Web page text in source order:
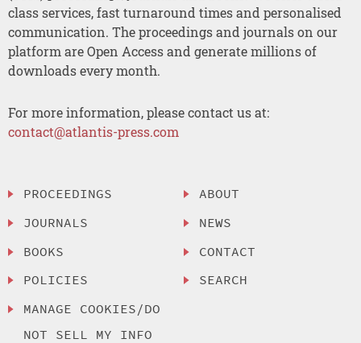
class services, fast turnaround times and personalised
communication. The proceedings and journals on our
platform are Open Access and generate millions of
downloads every month.
For more information, please contact us at:
contact@atlantis-press.com
PROCEEDINGS
JOURNALS
BOOKS
POLICIES
MANAGE COOKIES/DO
NOT SELL MY INFO
ABOUT
NEWS
CONTACT
SEARCH